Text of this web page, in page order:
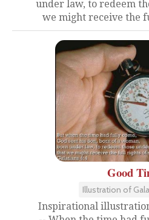
under law, to redeem
we might receive the
Good
Illustration of
Inspirational